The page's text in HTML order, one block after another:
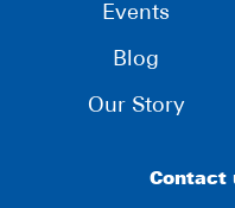
Events
Blog
Our Story
Contact